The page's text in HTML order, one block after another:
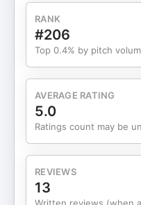
MoreBringing your
names, web design,
hosting and
PlatformContent
tool/platform.Small
Small Business Legal
business legal
podcast
purchase, I may
cost to you.Support
on Tech Diva Biz
RANK
#206
Top 0.4% by pitch
AVERAGE RATING
5.0
Ratings count may be
REVIEWS
13